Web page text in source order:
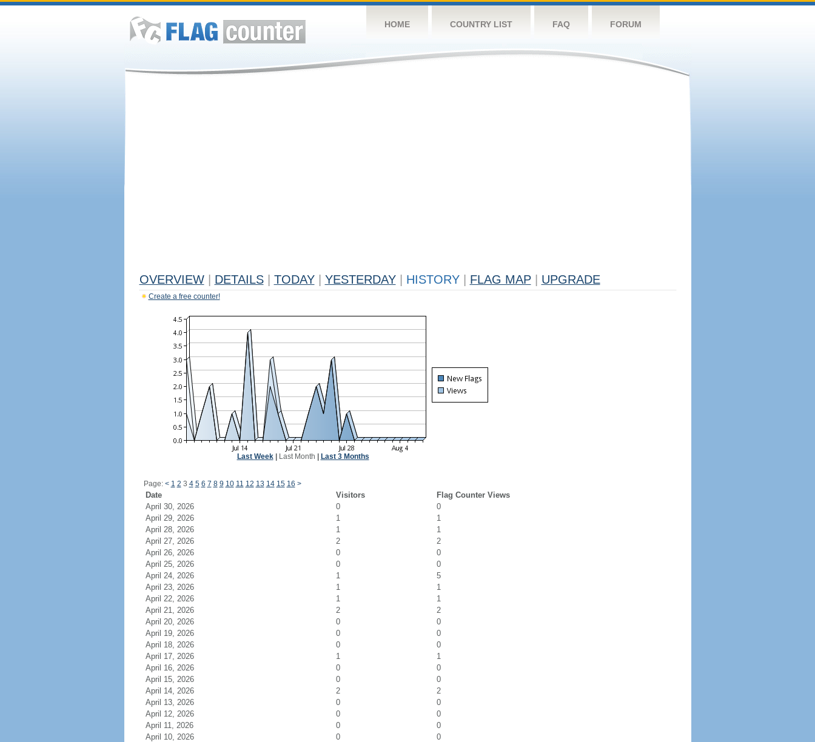
HOME COUNTRY LIST FAQ FORUM
OVERVIEW DETAILS TODAY YESTERDAY HISTORY FLAG MAP UPGRADE
Create a free counter!
Last Week| Last Month Last 3 Months
Page: < 1 2 3 4 5 6 7 8 9 10 11 12 13 14 15 16 >
Date Visitors
Flag Counter Views
April 30, 2026
0
0
April 29, 2026
1
1
April 28, 2026
1
1
April 27, 2026
2
2
April 26, 2026
0
0
April 25, 2026
0
0
April 24, 2026
1
5
April 23, 2026
1
1
April 22, 2026
1
1
April 21, 2026
2
2
April 20, 2026
0
0
April 19, 2026
0
0
April 18, 2026
0
0
April 17, 2026
1
1
April 16, 2026
0
0
April 15, 2026
0
0
April 14, 2026
2
2
April 13, 2026
0
0
April 12, 2026
0
0
April 11, 2026
0
0
April 10, 2026
0
0